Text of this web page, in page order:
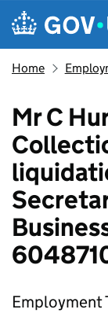
Skip to main content
Navigation
Home
Mr C
Employment